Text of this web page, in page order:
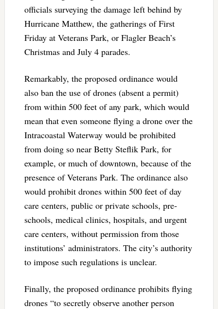
officials surveying the damage left behind by
Hurricane Matthew, the gatherings of First
Friday at Veterans Park, or Flagler Beach’s
Christmas and July 4 parades.
Remarkably, the proposed ordinance would
also ban the use of drones (absent a permit)
from within 500 feet of any park, which would
mean that even someone flying a drone over the
Intracoastal Waterway would be prohibited
from doing so near Betty Steflik Park, for
example, or much of downtown, because of the
presence of Veterans Park. The ordinance also
would prohibit drones within 500 feet of day
care centers, public or private schools, pre-
schools, medical clinics, hospitals, and urgent
care centers, without permission from those
institutions’ administrators. The city’s authority
to impose such regulations is unclear.
Finally, the proposed ordinance prohibits flying
drones “to secretly observe another person